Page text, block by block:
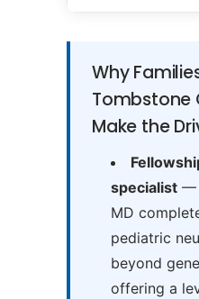
Why
Tombstone
Make the
specialist—
MD
pediatric
beyond
offering a